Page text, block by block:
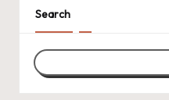
Search